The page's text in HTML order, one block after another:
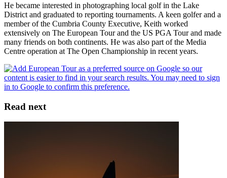
He became interested in photographing local golf in the Lake
District and graduated to reporting tournaments. A keen golfer and a
member of the Cumbria County Executive, Keith worked
extensively on The European Tour and the US PGA Tour and made
many friends on both continents. He was also part of the Media
Centre operation at The Open Championship in recent years.
Read next